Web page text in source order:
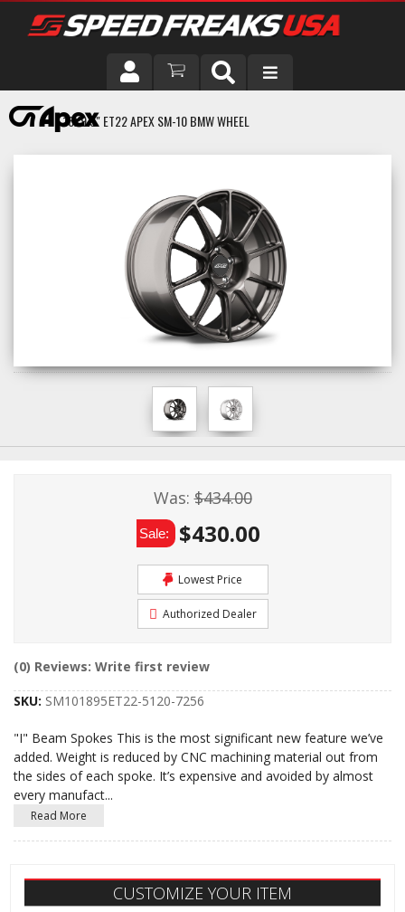
DRIVER
VEHICLE
18X9.5" ET22 APEX SM-10 BMW WHEEL
Was: $434.00
Sale: $430.00
Lowest Price
Authorized Dealer
(0) Reviews: Write first review
SKU: SM101895ET22-5120-7256
"I" Beam Spokes This is the most significant new feature we’ve
added. Weight is reduced by CNC machining material out from
the sides of each spoke. It’s expensive and avoided by almost
every manufact...
Read More
CUSTOMIZE YOUR ITEM